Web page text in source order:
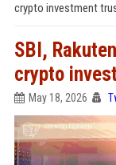
crypto investment
SBI,
crypto
May 18, 2026